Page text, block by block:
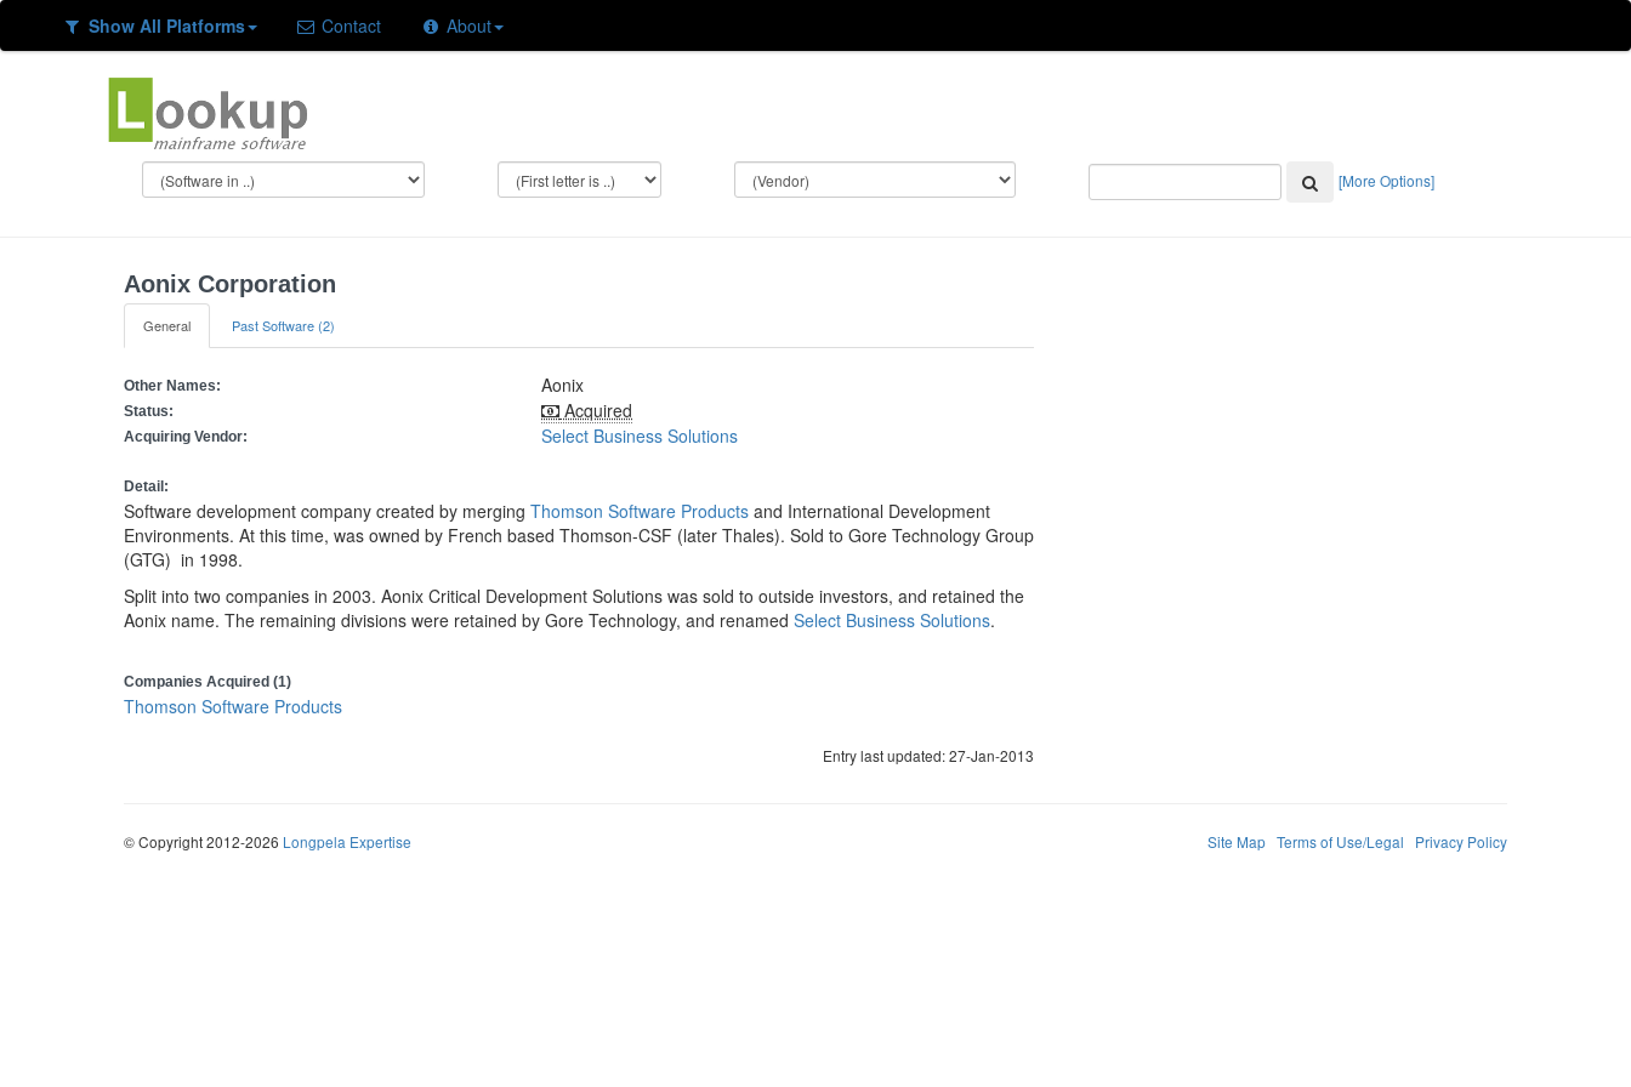
Show All Platforms Contact About
[More Options]
Aonix Corporation
General Past Software (2)
Other Names: Aonix
Status: Acquired
Acquiring Vendor: Select Business Solutions
Detail:
Software development company created by merging Thomson Software Products and International Development
Environments. At this time, was owned by French based Thomson-CSF (later Thales). Sold to Gore Technology Group
(GTG) in 1998.
Split into two companies in 2003. Aonix Critical Development Solutions was sold to outside investors, and retained the
Aonix name. The remaining divisions were retained by Gore Technology, and renamed Select Business Solutions.
Companies Acquired (1)
Thomson Software Products
Entry last updated: 27-Jan-2013
© Copyright 2012-2026 Longpela Expertise Site Map Terms of Use/Legal Privacy Policy